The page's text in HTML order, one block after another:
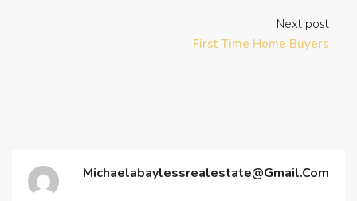
Next post
First Time Home Buyers
Michaelabaylessrealestate@gmail.com